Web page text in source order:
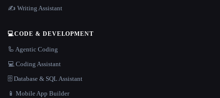
✍️ Writing Assistant
💻CODE & DEVELOPMENT
🦾 Agentic Coding
💻 Coding Assistant
🗄️ Database & SQL Assistant
📱 Mobile App Builder